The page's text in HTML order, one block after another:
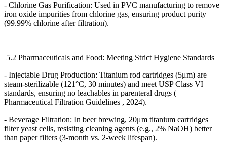
- Chlorine Gas Purification: Used in PVC manufacturing to remove
iron oxide impurities from chlorine gas, ensuring product purity
(99.99% chlorine after filtration).
5.2 Pharmaceuticals and Food: Meeting Strict Hygiene Standards
- Injectable Drug Production: Titanium rod cartridges (5μm) are
steam-sterilizable (121°C, 30 minutes) and meet USP Class VI
standards, ensuring no leachables in parenteral drugs (
Pharmaceutical Filtration Guidelines , 2024).
- Beverage Filtration: In beer brewing, 20μm titanium cartridges
filter yeast cells, resisting cleaning agents (e.g., 2% NaOH) better
than paper filters (3-month vs. 2-week lifespan).